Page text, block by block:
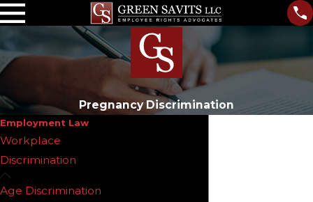
Pregnancy Discrimination
Employment Law
Workplace
Discrimination
Age Discrimination